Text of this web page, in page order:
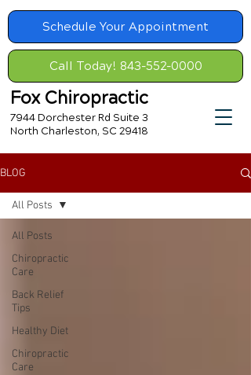
Schedule Your Appointment
Call Today! 843-552-0000
Fox Chiropractic
7944 Dorchester Rd Suite 3
North Charleston, SC 29418
BLOG
All Posts
Chiropractic
Care
Back Relief
Tips
Healthy Diet
Chiropractic
Care
All Posts